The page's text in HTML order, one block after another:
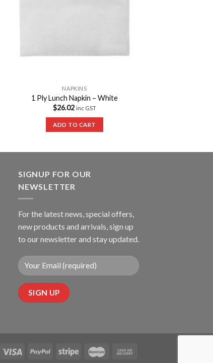
NAPKINS
1 Ply Lunch Napkin – White
$26.02 inc GST
ADD TO CART
SIGNUP FOR OUR
NEWSLETTER
For the latest news, special offers,
new products and arrivals, sign up
to our newsletter and stay updated.